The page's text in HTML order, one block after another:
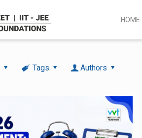
HOME
Tags Authors